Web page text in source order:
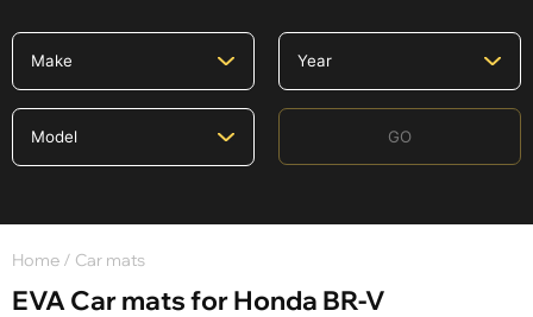
GO
Home / Car mats
EVA Car mats for Honda BR-V